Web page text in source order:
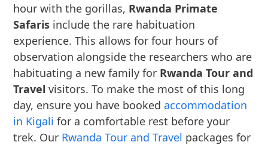
hour with the gorillas, Rwanda Primate
Safaris include the rare habituation
experience. This allows for four hours of
observation alongside the researchers who are
habituating a new family for Rwanda Tour and
Travel visitors. To make the most of this long
day, ensure you have bookedaccommodation
in Kigali for a comfortable rest before your
trek. Our Rwanda Tour and Travel packages for